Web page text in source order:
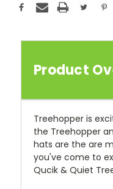
Product
Treehopper is
the Treehopper
hats are the are
you've come to
Qucik & Quiet